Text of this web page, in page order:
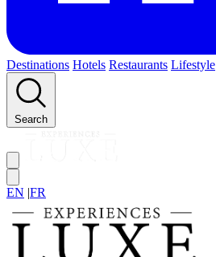
Destinations Hotels Restaurants Lifestyle
Search
EN |FR